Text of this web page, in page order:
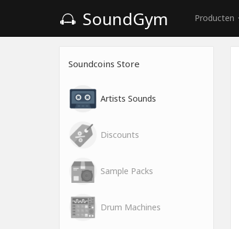
SoundGym Producten
Soundcoins Store
Artists Sounds
Discounts
Sample Packs
Drum Machines